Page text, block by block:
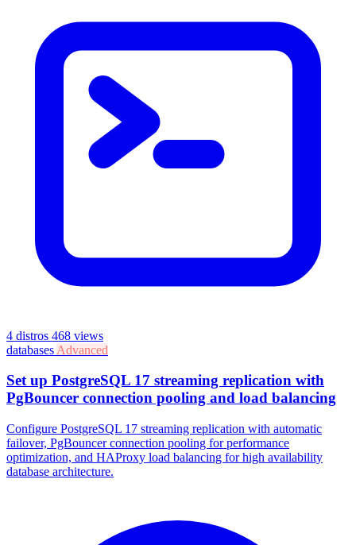
4 distros 468 views
databases Advanced
Set up PostgreSQL 17 streaming replication with
PgBouncer connection pooling and load balancing
Configure PostgreSQL 17 streaming replication with automatic
failover, PgBouncer connection pooling for performance
optimization, and HAProxy load balancing for high availability
database architecture.